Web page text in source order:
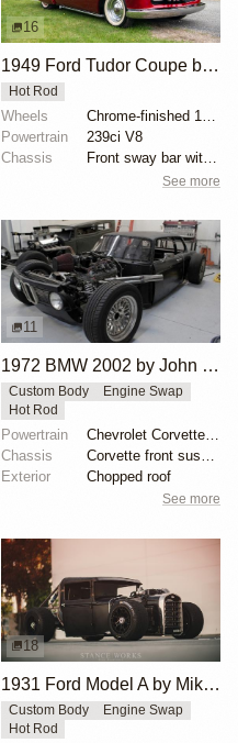
16
1949 Ford Tudor Coupe by urjint
Hot Rod
Wheels
Chrome-finished 15-inch steel wheels with baby moon...
Powertrain
239ci V8
Chassis
See more
11
1972 BMW 2002 by John Lee
Custom Body
Engine Swap
Hot Rod
Powertrain
Chassis
Exterior
Chopped roof
See more
18
1931 Ford Model A by Mike Burroughs
Custom Body
Engine Swap
Hot Rod